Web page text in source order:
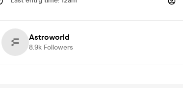
Astroworld
8.9k Followers